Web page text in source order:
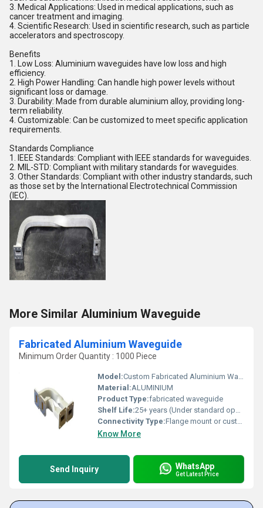
3. Medical Applications: Used in medical applications, such as
cancer treatment and imaging.
4. Scientific Research: Used in scientific research, such as particle
accelerators and spectroscopy.
Benefits
1. Low Loss: Aluminium waveguides have low loss and high
efficiency.
2. High Power Handling: Can handle high power levels without
significant loss or damage.
3. Durability: Made from durable aluminium alloy, providing long-
term reliability.
4. Customizable: Can be customized to meet specific application
requirements.
Standards Compliance
1. IEEE Standards: Compliant with IEEE standards for waveguides.
2. MIL-STD: Compliant with military standards for waveguides.
3. Other Standards: Compliant with other industry standards, such
as those set by the International Electrotechnical Commission
(IEC).
More Similar Aluminium Waveguide
Fabricated Aluminium Waveguide
Minimum Order Quantity : 1000 Piece
Model:Custom Fabricated Aluminium Waveguide
Material:ALUMINIUM
Product Type:fabricated waveguide
Shelf Life:25+ years (Under standard operating conditions)
Connectivity Type:Flange mount or custom interfaces
Know More
Send Inquiry WhatsApp
Get Latest Price